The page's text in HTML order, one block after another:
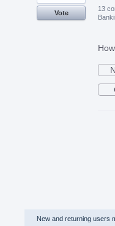
Vote
13
New and returning users